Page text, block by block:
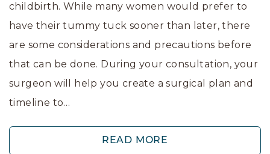
childbirth. While many women would prefer to
have their tummy tuck sooner than later, there
are some considerations and precautions before
that can be done. During your consultation, your
surgeon will help you create a surgical plan and
timeline to…
READ MORE